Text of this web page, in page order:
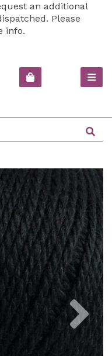
an additional
Please
info.